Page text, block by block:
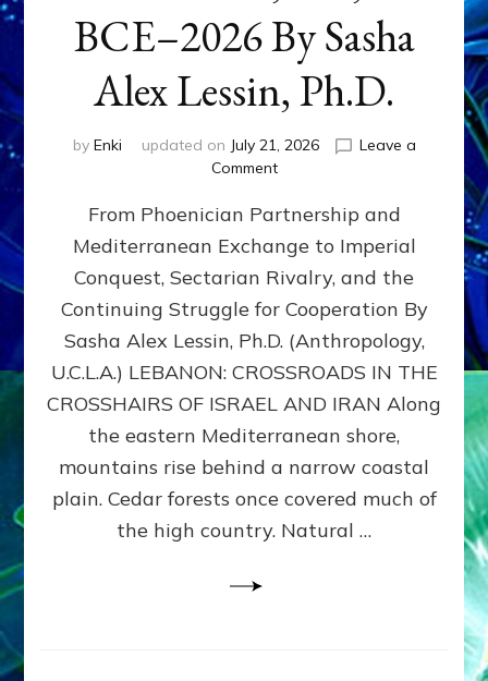
BCE–2026 By Sasha
Alex Lessin, Ph.D.
by Enki updated on July 21, 2026
Leave a
Commenton
400,000
2026
By
Sasha
Lessin,
Ph.D.
From Phoenician Partnership and
Mediterranean Exchange to Imperial
Conquest, Sectarian Rivalry, and the
Continuing Struggle for Cooperation By
Sasha Alex Lessin, Ph.D. (Anthropology,
U.C.L.A.) LEBANON: CROSSROADS IN THE
CROSSHAIRS OF ISRAEL AND IRAN Along
the eastern Mediterranean shore,
mountains rise behind a narrow coastal
plain. Cedar forests once covered much of
the high country. Natural …